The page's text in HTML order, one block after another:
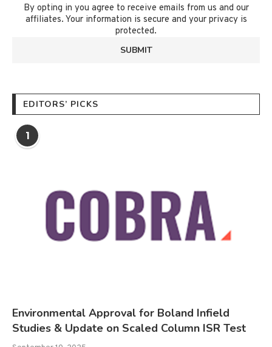
By opting in you agree to receive emails from us and our
affiliates. Your information is secure and your privacy is
protected.
EDITORS’ PICKS
1
Environmental Approval for Boland Infield
Studies & Update on Scaled Column ISR Test